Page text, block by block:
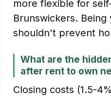
more flexible for
Brunswickers.
shouldn't prevent
What are the
after rent to own
Closing costs (1.5-